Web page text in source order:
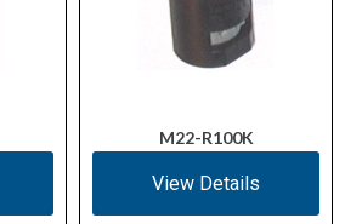
M22-R100K
View Details